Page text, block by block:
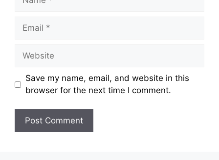
Email
Website
Save my name, email, and website in this
browser for the next time I comment.